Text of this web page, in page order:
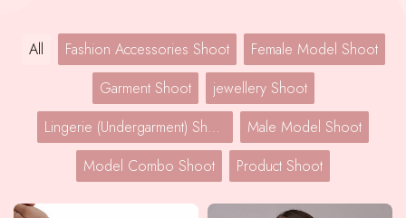
All Fashion Accessories Shoot
Female Model Shoot
Garment Shoot
jewellery Shoot
Lingerie (Undergarment) Shoot
Male Model Shoot
Model Combo Shoot
Product Shoot